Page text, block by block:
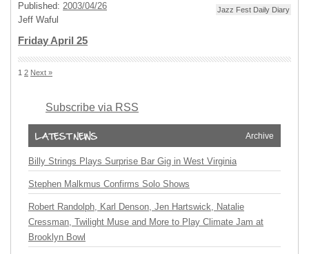
Published: 2003/04/26
Jeff Waful
Jazz Fest Daily Diary
Friday April 25
1 2 Next »
Subscribe via RSS
Archive
Billy Strings Plays Surprise Bar Gig in West Virginia
Stephen Malkmus Confirms Solo Shows
Robert Randolph, Karl Denson, Jen Hartswick, Natalie
Cressman, Twilight Muse and More to Play Climate Jam at
Brooklyn Bowl